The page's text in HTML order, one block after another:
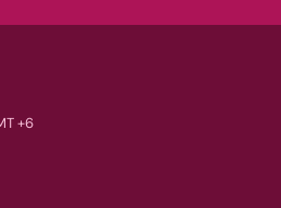
+6